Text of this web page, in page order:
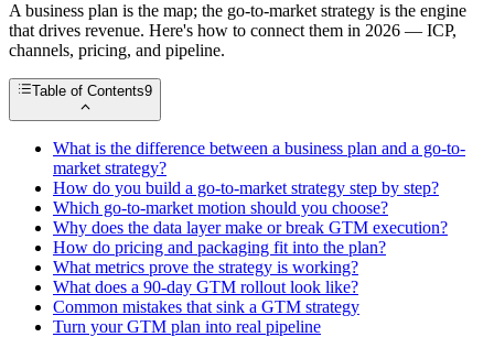
A business plan is the map; the go-to-market strategy is the engine
that drives revenue. Here's how to connect them in 2026 — ICP,
channels, pricing, and pipeline.
Table of Contents9
What is the difference between a business plan and a go-to-
market strategy?
How do you build a go-to-market strategy step by step?
Which go-to-market motion should you choose?
Why does the data layer make or break GTM execution?
How do pricing and packaging fit into the plan?
What metrics prove the strategy is working?
What does a 90-day GTM rollout look like?
Common mistakes that sink a GTM strategy
Turn your GTM plan into real pipeline